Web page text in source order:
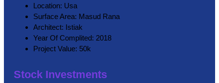
Location: Usa
Surface Area: Masud Rana
Architect: Istiak
Year Of Complited: 2018
Project Value: 50k
Stock Investments